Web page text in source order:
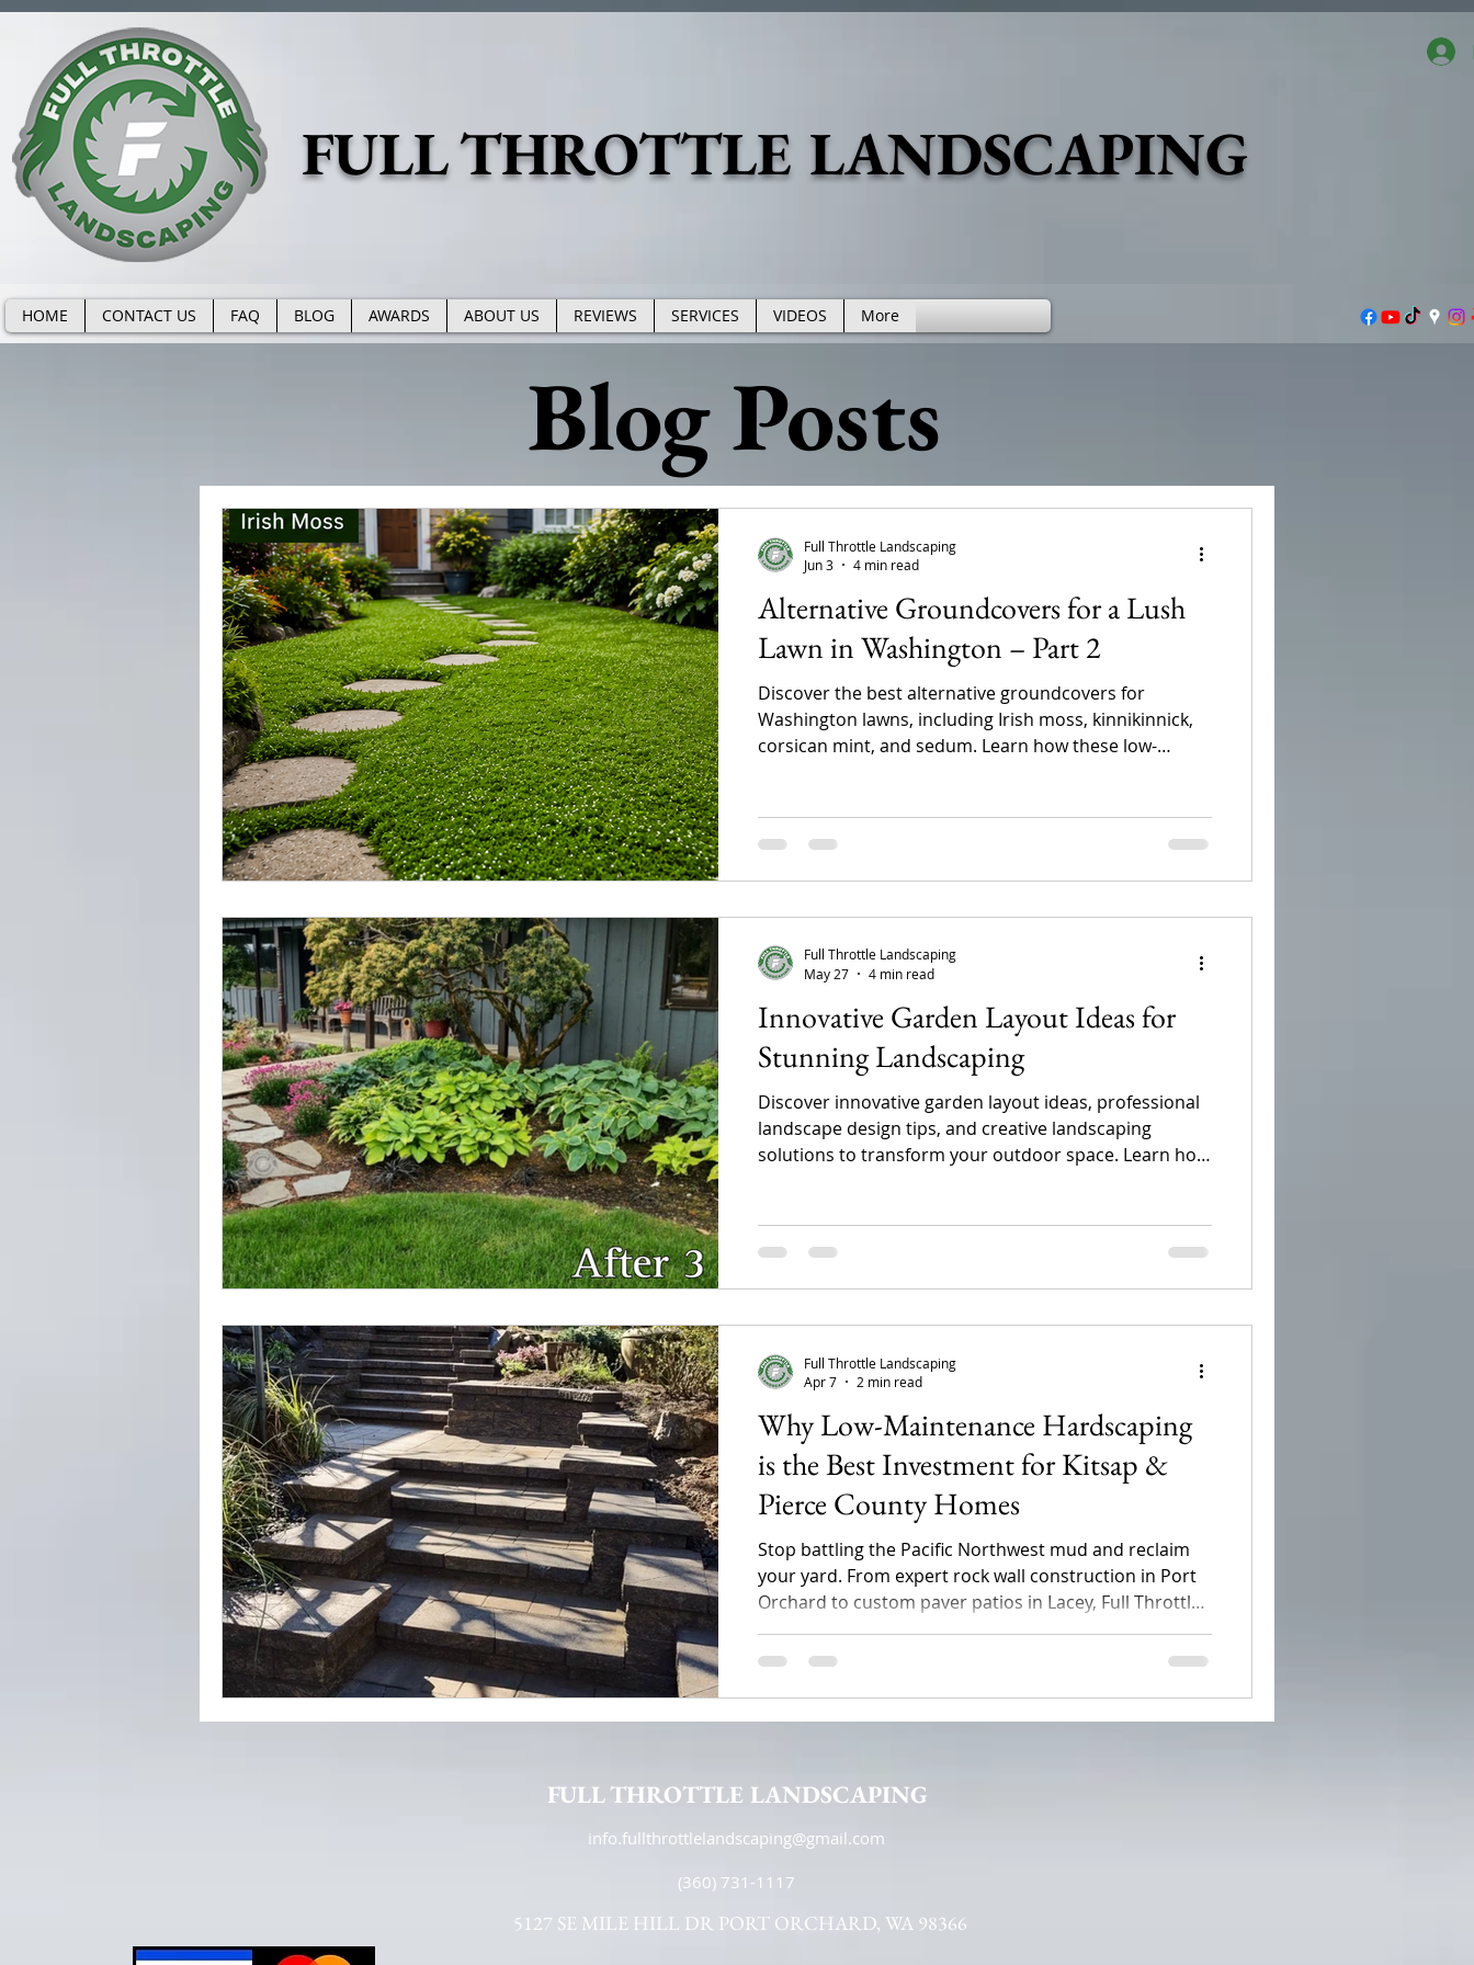
FULL THROTTLE LANDSCAPING
HOME CONTACT US FAQ BLOG AWARDS ABOUT US REVIEWS SERVICES VIDEOS More
Blog Posts
Alternative Groundcovers for a Lush
Lawn in Washington – Part 2
Discover the best alternative groundcovers for
Washington lawns, including Irish moss, kinnikinnick,
corsican mint, and sedum. Learn how these low-
eco-friendly landscape that thrives in the Pacific
Northwest climate.
Full Throttle Landscaping
Jun 3
4 min read
Innovative Garden Layout Ideas for
Stunning Landscaping
Discover innovative garden layout ideas, professional
landscape design tips, and creative landscaping
solutions to transform your outdoor space. Learn how
maximize outdoor living, and create a beautiful, low-
maintenance landscape.
Full Throttle Landscaping
May 27
4 min read
Why Low-Maintenance Hardscaping
is the Best Investment for Kitsap &
Pierce County Homes
Stop battling the Pacific Northwest mud and reclaim
your yard. From expert rock wall construction in Port
Orchard to custom paver patios in Lacey, Full Throttle
Landscaping transforms sloped, high-maintenance
lots into stunning, functional outdoor living spaces.
Full Throttle Landscaping
Apr 7
2 min read
FULL THROTTLE LANDSCAPING
info.fullthrottlelandscaping@gmail.com
(360) 731-1117
5127 SE MILE HILL DR PORT ORCHARD, WA 98366